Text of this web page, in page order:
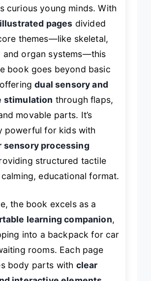
curious young minds. With
pages divided
themes—like skeletal,
and organ systems—this
book goes beyond basic
dual sensory and
stimulation through flaps,
movable parts. It’s
powerful for kids with
sensory processing
structured tactile
educational format.
the book excels as a
learning companion,
into a backpack for car
rooms. Each page
body parts with clear